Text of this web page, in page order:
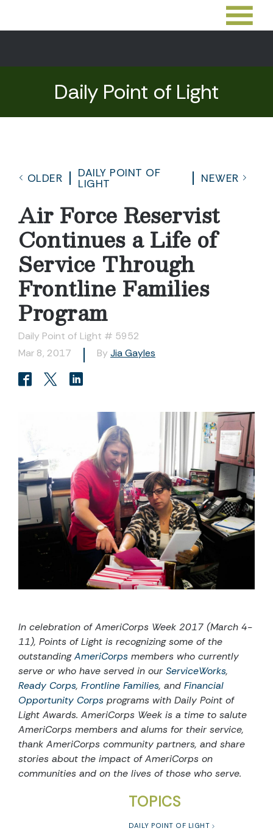
Daily Point of Light
OLDER
DAILY POINT OF
LIGHT
NEWER
Air Force Reservist
Continues a Life of
Service Through
Frontline Families
Program
Daily Point of Light # 5952
Mar 8, 2017
By Jia Gayles
In celebration of AmeriCorps Week 2017 (March 4-
11), Points of Light is recognizing some of the
outstandingAmeriCorps members who currently
serve or who have served in our ServiceWorks,
Ready Corps, Frontline Families, and Financial
Opportunity Corps programs with Daily Point of
Light Awards. AmeriCorps Week is a time to salute
AmeriCorps members and alums for their service,
thank AmeriCorps community partners, and share
stories about the impact of AmeriCorps on
communities and on the lives of those who serve.
TOPICS
DAILY POINT OF LIGHT